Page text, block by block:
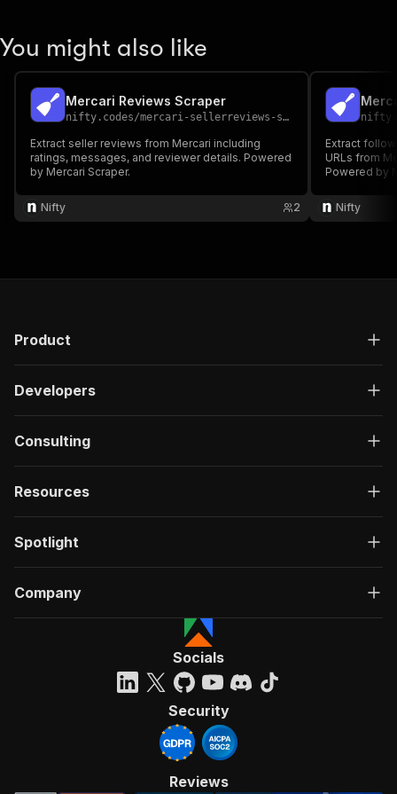
You might also like
Mercari Reviews Scraper
nifty.codes/mercari-sellerreviews-scraper
Extract seller reviews from Mercari including
ratings, messages, and reviewer details. Powered
by Mercari Scraper.
Nifty 2
Extract
URLs from
Powered by
Nifty
Product
Developers
Consulting
Resources
Spotlight
Company
Socials
Security
Reviews